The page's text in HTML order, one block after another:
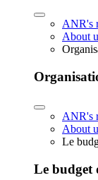
ANR's
About
ANR's
About
Le
Le budget